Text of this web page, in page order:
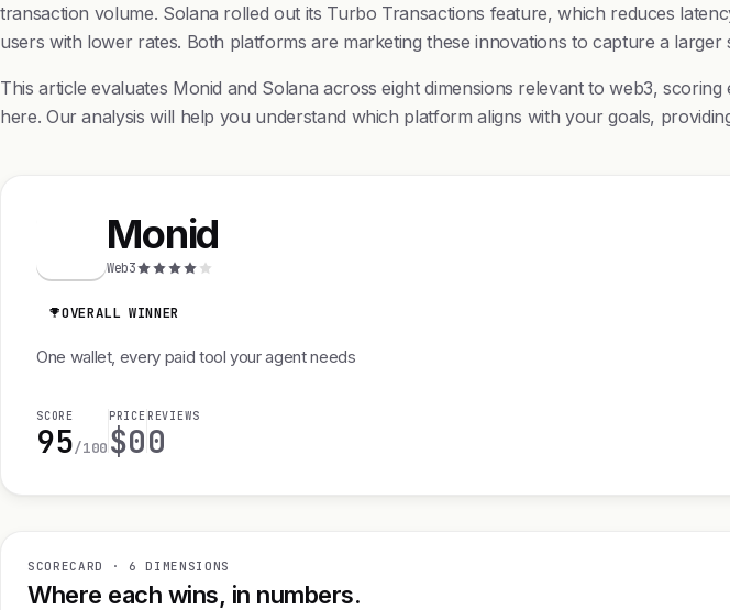
transaction volume. Solana rolled out its Turbo Transactions feature, which reduces
users with lower rates. Both platforms are marketing these innovations to capture a
This article evaluates Monid and Solana across eight dimensions relevant to web3,
here. Our analysis will help you understand which platform aligns with your goals,
Monid
Web3
OVERALL WINNER
One wallet, every paid tool your agent needs
SCORE
95/100
PRICE
$0
REVIEWS
0
SCORECARD · 6 DIMENSIONS
Where each wins, in numbers.